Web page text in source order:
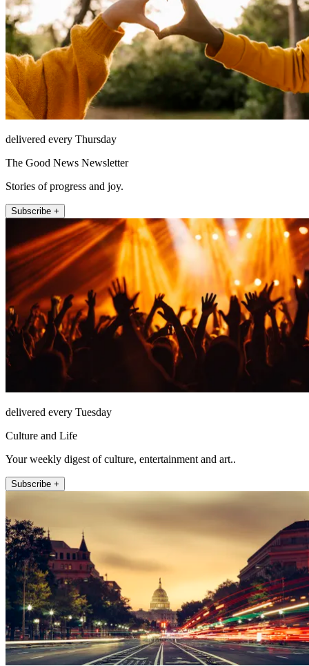
delivered every Thursday
The Good News Newsletter
Stories of progress and joy.
Subscribe +
delivered every Tuesday
Culture and Life
Your weekly digest of culture, entertainment and art..
Subscribe +